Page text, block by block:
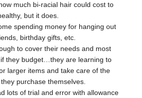
much bi-racial hair could cost to
but it does.
spending money for hanging out
birthday gifts, etc.
to cover their needs and most
they budget…they are learning to
larger items and take care of the
purchase themselves.
lots of trial and error with allowance